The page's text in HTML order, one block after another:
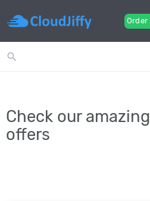
Order
search
Check our amazing
offers